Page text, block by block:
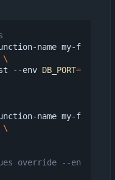
name my-f
--env DB_PORT=
name my-f
override --en